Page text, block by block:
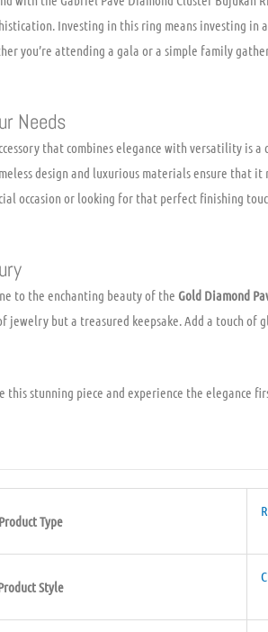
Investing in this ring means investing
you’re attending a gala or a simple family
Needs
that combines elegance with versatility is a
design and luxurious materials ensure that
occasion or looking for that perfect finishing
to the enchanting beauty of the Gold Diamond
jewelry but a treasured keepsake. Add a touch
this stunning piece and experience the elegance
Product Type
Style